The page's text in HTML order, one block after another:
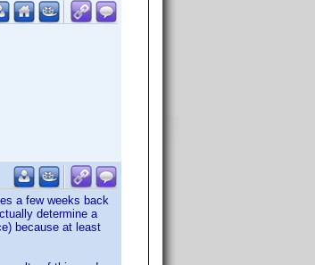
a few weeks back
determine a
because at least